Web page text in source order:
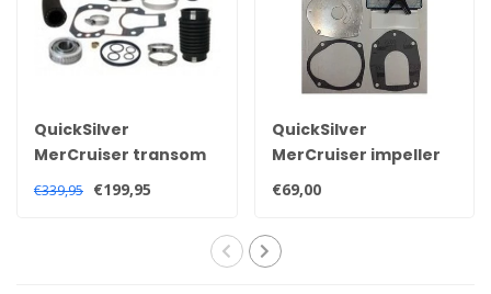
QuickSilver
MerCruiser transom
service kit for Alpha
one generation 2
€339,95 €199,95
QuickSilver
MerCruiser impeller
kit for Alpha one Gen
2 sterndrive 47-
€69,00